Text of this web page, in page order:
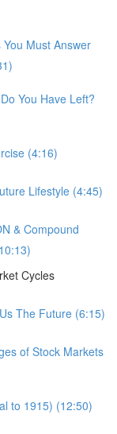
Must Answer
You Have Left?
(4:16)
Lifestyle (4:45)
& Compound
Cycles
The Future (6:15)
of Stock Markets
to 1915) (12:50)